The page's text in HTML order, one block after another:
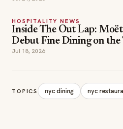
HOSPITALITY NEWS
Inside The Out Lap:
Debut Fine Dining on the
Jul 18, 2026
TOPICS nyc dining nyc